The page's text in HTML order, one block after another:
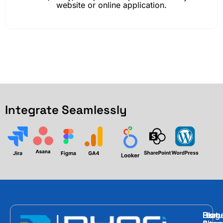
website or online application.
Integrate Seamlessly
Blog